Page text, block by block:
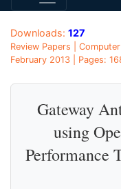
Downloads: 127
Review Papers |
February 2013 | Pages:
Gateway
using
Performance